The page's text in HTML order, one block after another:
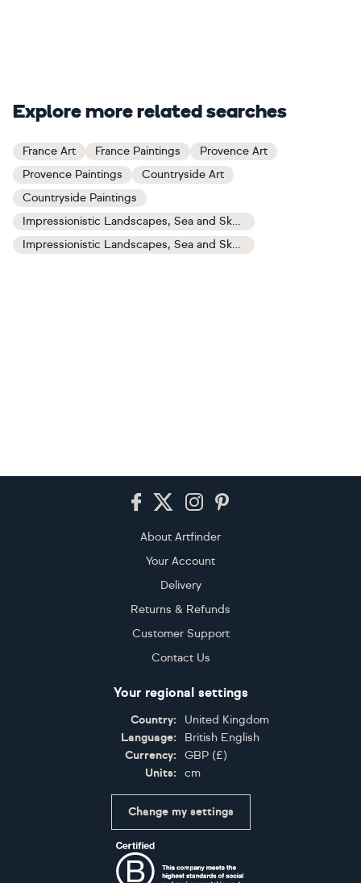
Explore more related searches
France Art France Paintings
Provence Art
Provence Paintings
Countryside Art
Countryside Paintings
Impressionistic Landscapes, Sea and Sky Art
Impressionistic Landscapes, Sea and Sky Paintings
About Artfinder
Your Account
Delivery
Returns & Refunds
Customer Support
Contact Us
Your regional settings
Country:
United Kingdom
Language:
British English
Currency:
GBP (£)
Units:
cm
Change my settings